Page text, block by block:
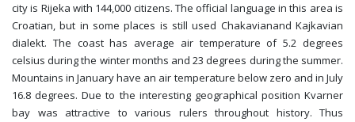
city is Rijeka with 144,000 citizens. The official language in this area is
Croatian, but in some places is still used Chakavianand Kajkavian
dialekt. The coast has average air temperature of 5.2 degrees
celsius during the winter months and 23 degrees during the summer.
Mountains in January have an air temperature below zero and in July
16.8 degrees. Due to the interesting geographical position Kvarner
bay was attractive to various rulers throughout history. Thus